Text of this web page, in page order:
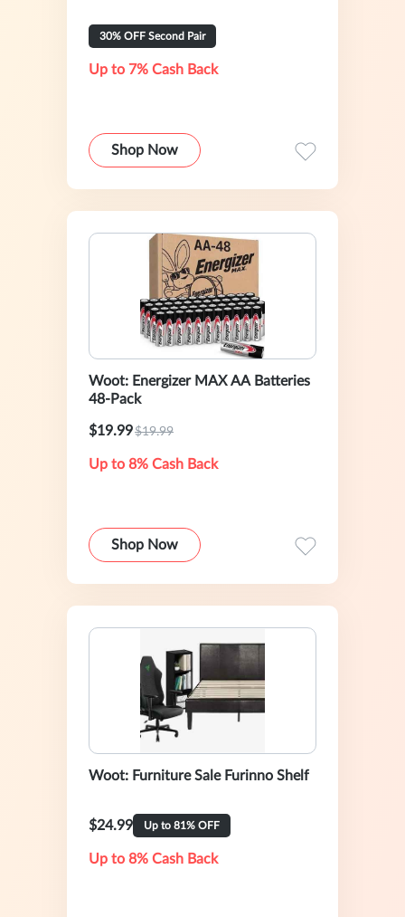
30% OFF Second Pair
Up to 7% Cash Back
Shop Now
Woot: Energizer MAX AA Batteries
48-Pack
$19.99$19.99
Up to 8% Cash Back
Shop Now
Woot: Furniture Sale Furinno Shelf
$24.99 Up to 81% OFF
Up to 8% Cash Back